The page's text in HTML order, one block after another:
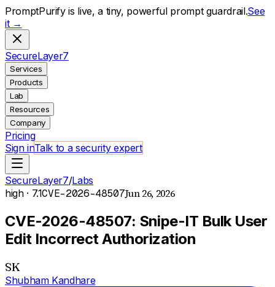
PromptPurify is live, a tiny, powerful prompt guardrail.See
it →
SecureLayer7
Services
Products
Lab
Resources
Company
Pricing
Sign inTalk to a security expert
SecureLayer7/Labs
high· 7.1CVE-2026-48507Jun 26, 2026
CVE-2026-48507: Snipe-IT Bulk User
Edit Incorrect Authorization
SK
Shubham Kandhare